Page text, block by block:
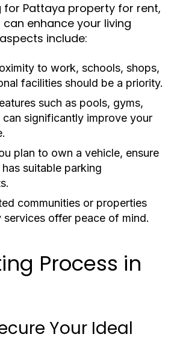
for Pattaya property for rent,
enhance your living
include:
to work, schools, shops,
facilities should be a priority.
such as pools, gyms,
can significantly improve your
plan to own a vehicle, ensure
suitable parking
communities or properties
offer peace of mind.
Process in
Your Ideal